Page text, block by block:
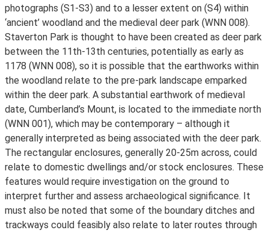
photographs (S1-S3) and to a lesser extent on (S4) within
‘ancient’ woodland and the medieval deer park (WNN 008).
Staverton Park is thought to have been created as deer park
between the 11th-13th centuries, potentially as early as
1178 (WNN 008), so it is possible that the earthworks within
the woodland relate to the pre-park landscape emparked
within the deer park. A substantial earthwork of medieval
date, Cumberland’s Mount, is located to the immediate north
(WNN 001), which may be contemporary – although it
generally interpreted as being associated with the deer park.
The rectangular enclosures, generally 20-25m across, could
relate to domestic dwellings and/or stock enclosures. These
features would require investigation on the ground to
interpret further and assess archaeological significance. It
must also be noted that some of the boundary ditches and
trackways could feasibly also relate to later routes through